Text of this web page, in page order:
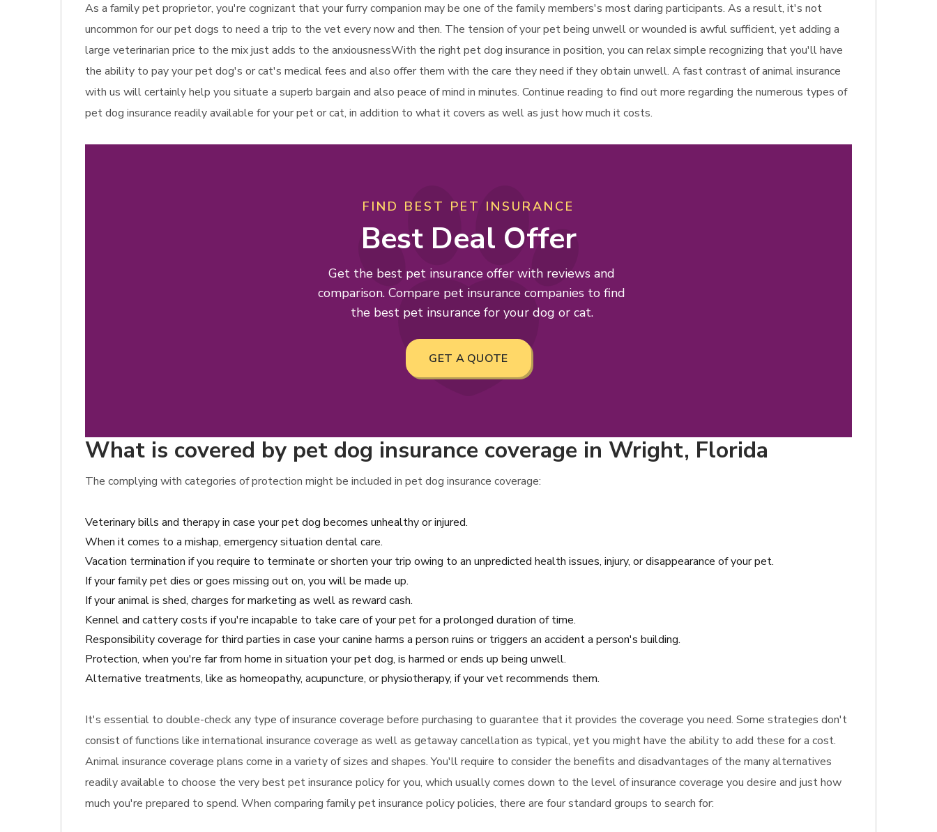
As a family pet proprietor, you're cognizant that your furry companion may be one of the family members's most daring participants. As a result, it's not
uncommon for our pet dogs to need a trip to the vet every now and then. The tension of your pet being unwell or wounded is awful sufficient, yet adding a
large veterinarian price to the mix just adds to the anxiousnessWith the right pet dog insurance in position, you can relax simple recognizing that you'll have
the ability to pay your pet dog's or cat's medical fees and also offer them with the care they need if they obtain unwell. A fast contrast of animal insurance
with us will certainly help you situate a superb bargain and also peace of mind in minutes. Continue reading to find out more regarding the numerous types of
pet dog insurance readily available for your pet or cat, in addition to what it covers as well as just how much it costs.
FIND BEST PET INSURANCE
Best Deal Offer
Get the best pet insurance offer with reviews and
comparison. Compare pet insurance companies to find
the best pet insurance for your dog or cat.
GET A QUOTE
What is covered by pet dog insurance coverage in Wright, Florida
The complying with categories of protection might be included in pet dog insurance coverage:
Veterinary bills and therapy in case your pet dog becomes unhealthy or injured.
When it comes to a mishap, emergency situation dental care.
Vacation termination if you require to terminate or shorten your trip owing to an unpredicted health issues, injury, or disappearance of your pet.
If your family pet dies or goes missing out on, you will be made up.
If your animal is shed, charges for marketing as well as reward cash.
Kennel and cattery costs if you're incapable to take care of your pet for a prolonged duration of time.
Responsibility coverage for third parties in case your canine harms a person ruins or triggers an accident a person's building.
Protection, when you're far from home in situation your pet dog, is harmed or ends up being unwell.
Alternative treatments, like as homeopathy, acupuncture, or physiotherapy, if your vet recommends them.
It's essential to double-check any type of insurance coverage before purchasing to guarantee that it provides the coverage you need. Some strategies don't
consist of functions like international insurance coverage as well as getaway cancellation as typical, yet you might have the ability to add these for a cost.
Animal insurance coverage plans come in a variety of sizes and shapes. You'll require to consider the benefits and disadvantages of the many alternatives
readily available to choose the very best pet insurance policy for you, which usually comes down to the level of insurance coverage you desire and just how
much you're prepared to spend. When comparing family pet insurance policy policies, there are four standard groups to search for: